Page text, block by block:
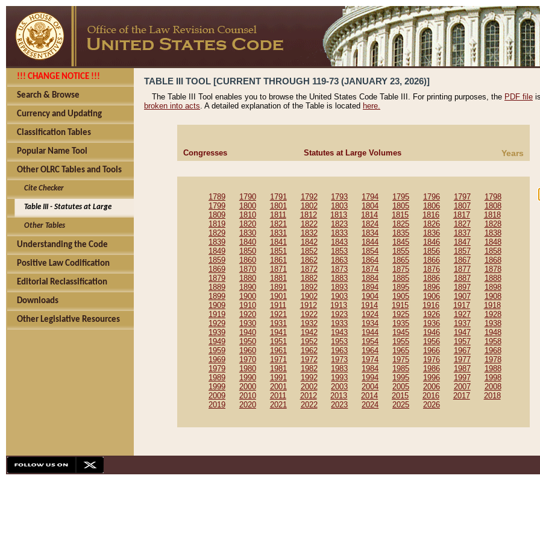
!!! CHANGE NOTICE !!!
Search & Browse
Currency and Updating
Classification Tables
Popular Name Tool
Other OLRC Tables and Tools
Cite Checker
Table III - Statutes at Large
Other Tables
Understanding the Code
Positive Law Codification
Editorial Reclassification
Downloads
Other Legislative Resources
TABLE III TOOL [CURRENT THROUGH 119-73 (JANUARY 23, 2026)]
The Table III Tool enables you to browse the United States Code Table III. For printing purposes, the PDF file
broken into acts. A detailed explanation of the Table is located here.
Congresses Statutes at Large Volumes Years
1789 1790 1791 1792 1793 1794 1795 1796 1797
1798
1799
1800 1801 1802 1803 1804 1805 1806 1807
1808
1809
1810 1811 1812 1813 1814 1815 1816 1817
1818
1819
1820 1821 1822 1823 1824 1825 1826 1827
1828
1829
1830 1831 1832 1833 1834 1835 1836 1837
1838
1839
1840 1841 1842 1843 1844 1845 1846 1847
1848
1849
1850 1851 1852 1853 1854 1855 1856 1857
1858
1859
1860 1861 1862 1863 1864 1865 1866 1867
1868
1869
1870 1871 1872 1873 1874 1875 1876 1877
1878
1879
1880 1881 1882 1883 1884 1885 1886 1887
1888
1889
1890 1891 1892 1893 1894 1895 1896 1897
1898
1899
1900 1901 1902 1903 1904 1905 1906 1907
1908
1909
1910 1911 1912 1913 1914 1915 1916 1917
1918
1919
1920 1921 1922 1923 1924 1925 1926 1927
1928
1929
1930 1931 1932 1933 1934 1935 1936 1937
1938
1939
1940 1941 1942 1943 1944 1945 1946 1947
1948
1949
1950 1951 1952 1953 1954 1955 1956 1957
1958
1959
1960 1961 1962 1963 1964 1965 1966 1967
1968
1969
1970 1971 1972 1973 1974 1975 1976 1977
1978
1979
1980 1981 1982 1983 1984 1985 1986 1987
1988
1989
1990 1991 1992 1993 1994 1995 1996 1997
1998
1999
2000 2001 2002 2003 2004 2005 2006 2007
2008
2009
2010 2011 2012 2013 2014 2015 2016 2017
2018
2019
2020 2021 2022 2023 2024 2025 2026